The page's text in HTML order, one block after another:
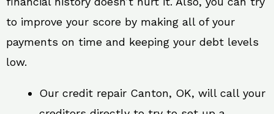
to improve your score by making all of your
payments on time and keeping your debt levels
low.
Our credit repair Canton, OK, will call your